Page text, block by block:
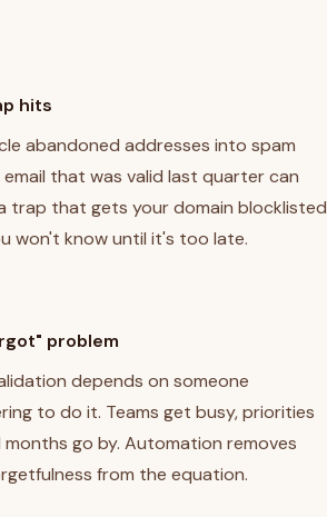
hits
abandoned addresses into spam
that was valid last quarter can
trap that gets your domain blocklisted
won't know until it's too late.
problem
depends on someone
to do it. Teams get busy, priorities
go by. Automation removes
from the equation.